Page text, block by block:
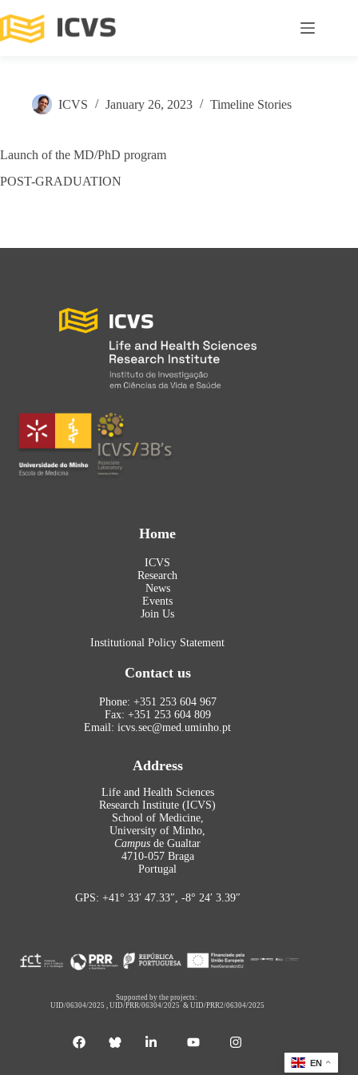
ICVS January 26, 2023 Timeline Stories
Launch of the MD/PhD program
POST-GRADUATION
Home
ICVS
Research
News
Events
Join Us
Institutional Policy Statement
Contact us
Phone: +351 253 604 967
Fax: +351 253 604 809
Email: icvs.sec@med.uminho.pt
Address
Life and Health Sciences
Research Institute (ICVS)
School of Medicine,
University of Minho,
Campus de Gualtar
4710-057 Braga
Portugal
GPS: +41° 33′ 47.33″, -8° 24′ 3.39″
Supported by the projects:
UID/06304/2025 ,UID/PRR/06304/2025 &UID/PRR2/06304/2025
EN